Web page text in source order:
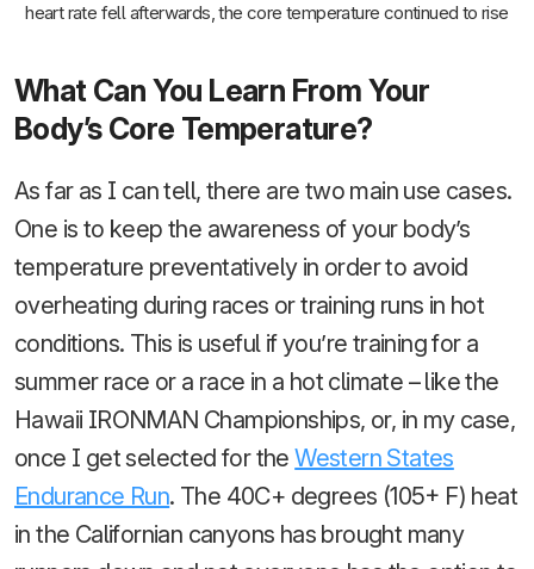
heart rate fell afterwards, the core temperature continued to rise
What Can You Learn From Your
Body’s Core Temperature?
As far as I can tell, there are two main use cases.
One is to keep the awareness of your body’s
temperature preventatively in order to avoid
overheating during races or training runs in hot
conditions. This is useful if you’re training for a
summer race or a race in a hot climate – like the
Hawaii IRONMAN Championships, or, in my case,
once I get selected for theWestern States
Endurance Run. The 40C+ degrees (105+ F) heat
in the Californian canyons has brought many